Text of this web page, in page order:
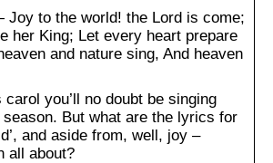
Joy to the world! the Lord is come;
her King; Let every heart prepare
and nature sing, And heaven
carol you’ll no doubt be singing
But what are the lyrics for
and aside from, well, joy –
all about?